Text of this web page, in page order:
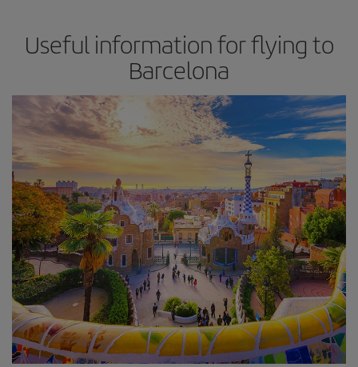
Useful information for flying to
Barcelona